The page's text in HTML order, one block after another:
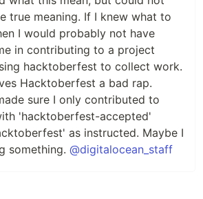
true meaning. If I knew what to
I would probably not have
in contributing to a project
hacktoberfest to collect work.
Hacktoberfest a bad rap.
sure I only contributed to
'hacktoberfest-accepted'
as instructed. Maybe I
something. @digitalocean_staff